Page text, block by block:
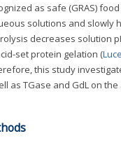
as safe (GRAS)
solutions and slowly
decreases solution
set protein gelation (
this study
as TGase and GdL on